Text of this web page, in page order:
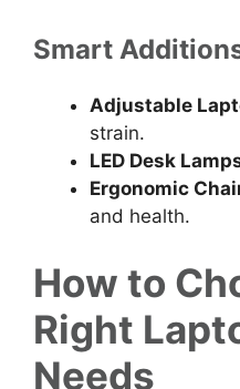
Smart
Adjustable
strain.
LED Desk
Ergonomic
and health.
How to
Right
Needs